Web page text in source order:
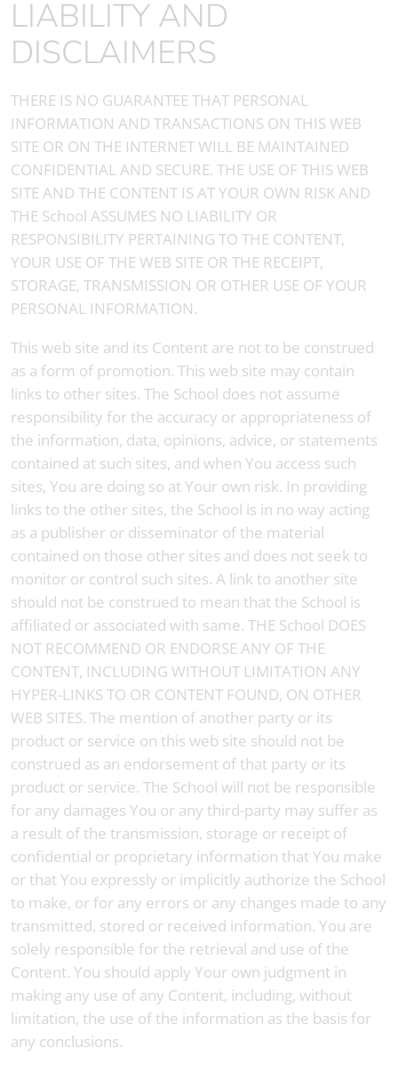
LIABILITY AND
DISCLAIMERS
THERE IS NO GUARANTEE THAT PERSONAL
INFORMATION AND TRANSACTIONS ON THIS WEB
SITE OR ON THE INTERNET WILL BE MAINTAINED
CONFIDENTIAL AND SECURE. THE USE OF THIS WEB
SITE AND THE CONTENT IS AT YOUR OWN RISK AND
THE School ASSUMES NO LIABILITY OR
RESPONSIBILITY PERTAINING TO THE CONTENT,
YOUR USE OF THE WEB SITE OR THE RECEIPT,
STORAGE, TRANSMISSION OR OTHER USE OF YOUR
PERSONAL INFORMATION.
This web site and its Content are not to be construed
as a form of promotion. This web site may contain
links to other sites. The School does not assume
responsibility for the accuracy or appropriateness of
the information, data, opinions, advice, or statements
contained at such sites, and when You access such
sites, You are doing so at Your own risk. In providing
links to the other sites, the School is in no way acting
as a publisher or disseminator of the material
contained on those other sites and does not seek to
monitor or control such sites. A link to another site
should not be construed to mean that the School is
affiliated or associated with same. THE School DOES
NOT RECOMMEND OR ENDORSE ANY OF THE
CONTENT, INCLUDING WITHOUT LIMITATION ANY
HYPER-LINKS TO OR CONTENT FOUND, ON OTHER
WEB SITES. The mention of another party or its
product or service on this web site should not be
construed as an endorsement of that party or its
product or service. The School will not be responsible
for any damages You or any third-party may suffer as
a result of the transmission, storage or receipt of
confidential or proprietary information that You make
or that You expressly or implicitly authorize the School
to make, or for any errors or any changes made to any
transmitted, stored or received information. You are
solely responsible for the retrieval and use of the
Content. You should apply Your own judgment in
making any use of any Content, including, without
limitation, the use of the information as the basis for
any conclusions.